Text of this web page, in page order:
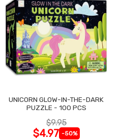
UNICORN GLOW-IN-THE-DARK
PUZZLE - 100 PCS
$9.95
$4.97 -50%